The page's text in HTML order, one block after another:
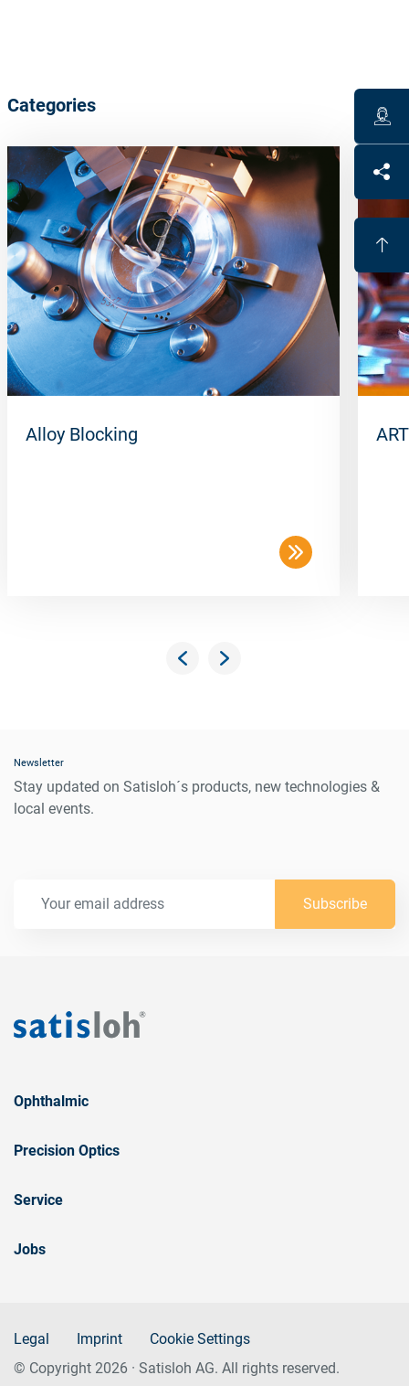
Categories
Alloy Blocking
Newsletter
Stay updated on Satisloh´s products, new technologies &
local events.
Subscribe
Ophthalmic
Precision Optics
Service
Jobs
Legal Imprint
Cookie Settings
© Copyright 2026 · Satisloh AG. All rights reserved.